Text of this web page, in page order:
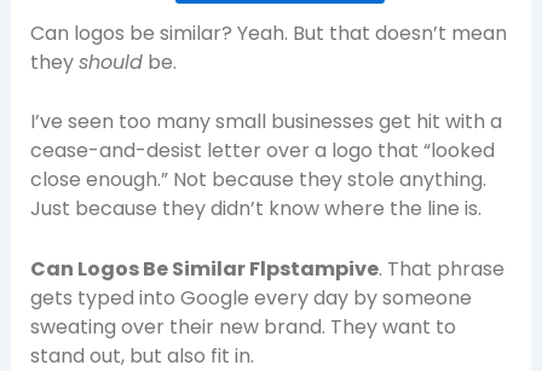
Can logos be similar? Yeah. But that doesn’t mean
theyshouldbe.
I’ve seen too many small businesses get hit with a
cease-and-desist letter over a logo that “looked
close enough.” Not because they stole anything.
Just because they didn’t know where the line is.
Can Logos Be Similar Flpstampive. That phrase
gets typed into Google every day by someone
sweating over their new brand. They want to
stand out, but also fit in.